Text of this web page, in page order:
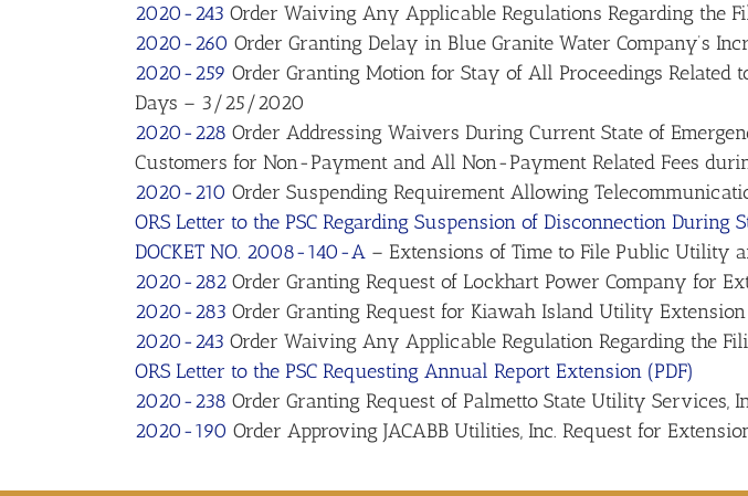
2020-243 Order Waiving Any Applicable Regulations Regarding
2020-260 Order Granting Delay in Blue Granite Water Company’s
2020-259 Order Granting Motion for Stay of All Proceedings
Days – 3/25/2020
2020-228 Order Addressing Waivers During Current State of
Customers for Non-Payment and All Non-Payment Related Fees
2020-210 Order Suspending Requirement Allowing
ORS Letter to the PSC Regarding Suspension of Disconnection During
DOCKET NO. 2008-140-A – Extensions of Time to File Public Utility
2020-282 Order Granting Request of Lockhart Power Company for
2020-283 Order Granting Request for Kiawah Island Utility
2020-243 Order Waiving Any Applicable Regulation Regarding the
ORS Letter to the PSC Requesting Annual Report Extension (PDF)
2020-238 Order Granting Request of Palmetto State Utility
2020-190 Order Approving JACABB Utilities, Inc. Request for